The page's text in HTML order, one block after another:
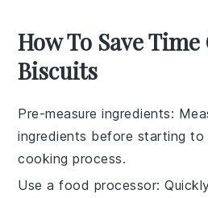
How To Save
Biscuits
Pre-measure ingredients:
ingredients before starting to
cooking process.
Use a food processor: